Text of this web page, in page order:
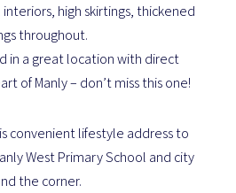
high skirtings, thickened
throughout.
in a great location with direct
of Manly – don’t miss this one!
convenient lifestyle address to
West Primary School and city
the corner.